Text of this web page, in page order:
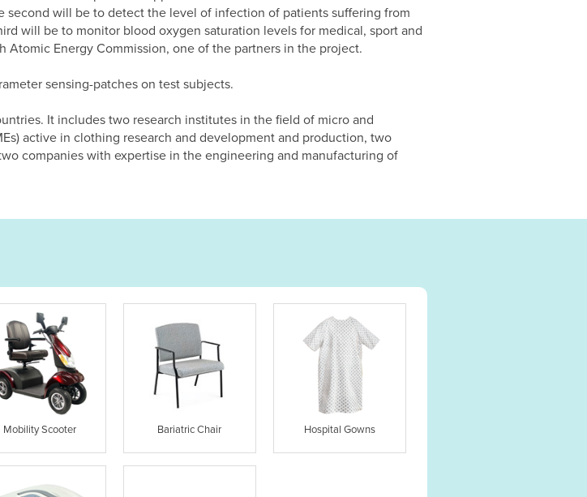
second will be to detect the level of infection of patients suffering from
will be to monitor blood oxygen saturation levels for medical, sport and
Energy Commission, one of the partners in the project.
sensing-patches on test subjects.
It includes two research institutes in the field of micro and
active in clothing research and development and production, two
companies with expertise in the engineering and manufacturing of
Mobility Scooter Bariatric Chair Hospital Gowns